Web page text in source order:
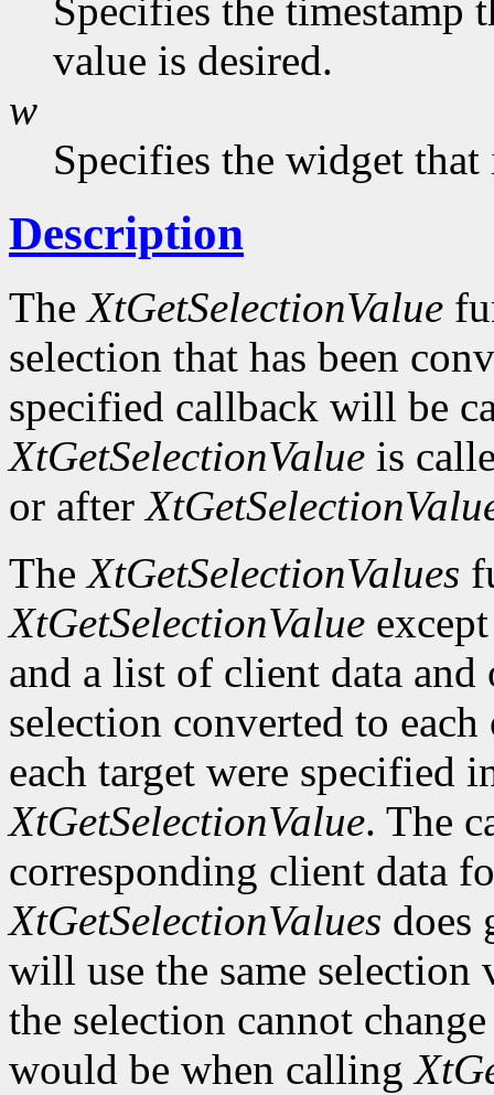
Specifies the timestamp
value is desired.
w
Specifies the widget
Description
TheXtGetSelectionValue
selection that has been
specified callback will be
XtGetSelectionValue is
or after
TheXtGetSelectionValues
XtGetSelectionValue
and a list of client data
selection converted to
each target were specified
XtGetSelectionValue. The
corresponding client data
XtGetSelectionValues does
will use the same selection
the selection cannot
would be when calling